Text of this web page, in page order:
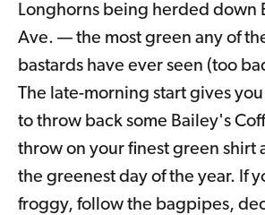
Longhorns being herded down
Ave. — the most green any of
bastards have ever seen (too
The late-morning start gives
to throw back some Bailey's
throw on your finest green shirt
the greenest day of the year. If
froggy, follow the bagpipes,